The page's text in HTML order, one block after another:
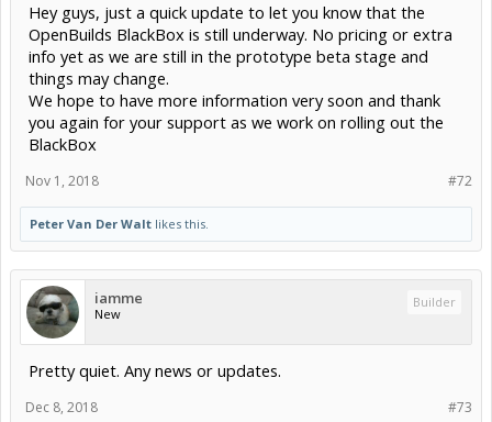
Hey guys, just a quick update to let you know that the
OpenBuilds BlackBox is still underway. No pricing or extra
info yet as we are still in the prototype beta stage and
things may change.
We hope to have more information very soon and thank
you again for your support as we work on rolling out the
BlackBox
#72
Nov 1, 2018
Peter Van Der Walt likes this.
iamme
New
Builder
Pretty quiet. Any news or updates.
#73
Dec 8, 2018